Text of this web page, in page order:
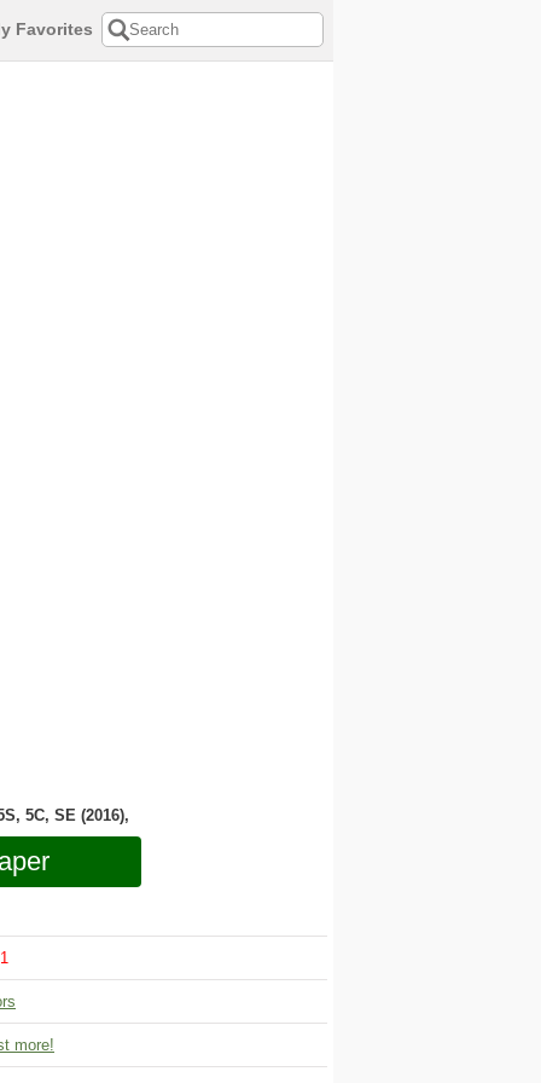
Favorites
5C, SE (2016),
1
more!